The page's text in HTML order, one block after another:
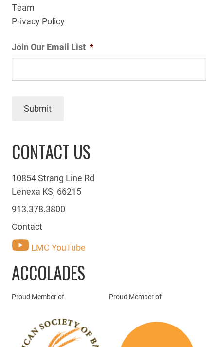
Team
Privacy Policy
Join Our Email List *
Submit
CONTACT US
10854 Strang Line Rd
Lenexa KS, 66215
913.378.3800
Contact
LMC YouTube
ACCOLADES
Proud Member of Proud Member of